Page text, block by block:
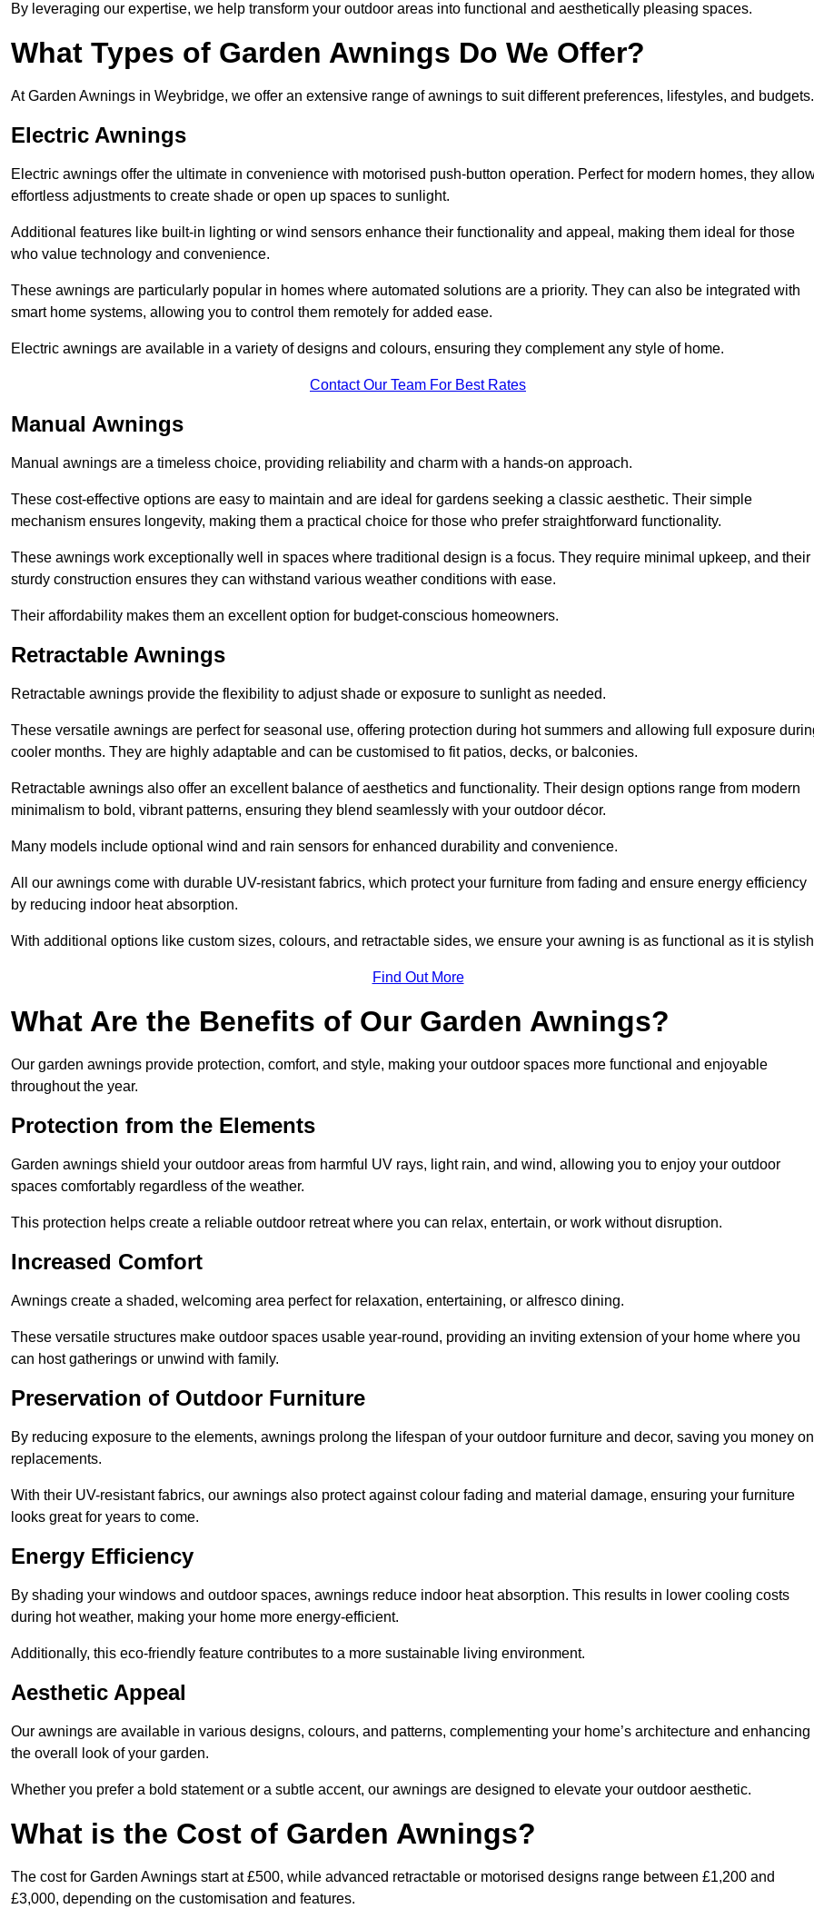
By leveraging our expertise, we help transform your outdoor areas into functional and aesthetically pleasing spaces.
What Types of Garden Awnings Do We Offer?
At Garden Awnings in Weybridge, we offer an extensive range of awnings to suit different preferences, lifestyles, and budgets.
Electric Awnings
Electric awnings offer the ultimate in convenience with motorised push-button operation. Perfect for modern homes, they
effortless adjustments to create shade or open up spaces to sunlight.
Additional features like built-in lighting or wind sensors enhance their functionality and appeal, making them ideal for those
who value technology and convenience.
These awnings are particularly popular in homes where automated solutions are a priority. They can also be integrated with
smart home systems, allowing you to control them remotely for added ease.
Electric awnings are available in a variety of designs and colours, ensuring they complement any style of home.
Contact Our Team For Best Rates
Manual Awnings
Manual awnings are a timeless choice, providing reliability and charm with a hands-on approach.
These cost-effective options are easy to maintain and are ideal for gardens seeking a classic aesthetic. Their simple
mechanism ensures longevity, making them a practical choice for those who prefer straightforward functionality.
These awnings work exceptionally well in spaces where traditional design is a focus. They require minimal upkeep, and their
sturdy construction ensures they can withstand various weather conditions with ease.
Their affordability makes them an excellent option for budget-conscious homeowners.
Retractable Awnings
Retractable awnings provide the flexibility to adjust shade or exposure to sunlight as needed.
These versatile awnings are perfect for seasonal use, offering protection during hot summers and allowing full exposure
cooler months. They are highly adaptable and can be customised to fit patios, decks, or balconies.
Retractable awnings also offer an excellent balance of aesthetics and functionality. Their design options range from modern
minimalism to bold, vibrant patterns, ensuring they blend seamlessly with your outdoor décor.
Many models include optional wind and rain sensors for enhanced durability and convenience.
All our awnings come with durable UV-resistant fabrics, which protect your furniture from fading and ensure energy efficiency
by reducing indoor heat absorption.
With additional options like custom sizes, colours, and retractable sides, we ensure your awning is as functional as it is
Find Out More
What Are the Benefits of Our Garden Awnings?
Our garden awnings provide protection, comfort, and style, making your outdoor spaces more functional and enjoyable
throughout the year.
Protection from the Elements
Garden awnings shield your outdoor areas from harmful UV rays, light rain, and wind, allowing you to enjoy your outdoor
spaces comfortably regardless of the weather.
This protection helps create a reliable outdoor retreat where you can relax, entertain, or work without disruption.
Increased Comfort
Awnings create a shaded, welcoming area perfect for relaxation, entertaining, or alfresco dining.
These versatile structures make outdoor spaces usable year-round, providing an inviting extension of your home where you
can host gatherings or unwind with family.
Preservation of Outdoor Furniture
By reducing exposure to the elements, awnings prolong the lifespan of your outdoor furniture and decor, saving you money on
replacements.
With their UV-resistant fabrics, our awnings also protect against colour fading and material damage, ensuring your furniture
looks great for years to come.
Energy Efficiency
By shading your windows and outdoor spaces, awnings reduce indoor heat absorption. This results in lower cooling costs
during hot weather, making your home more energy-efficient.
Additionally, this eco-friendly feature contributes to a more sustainable living environment.
Aesthetic Appeal
Our awnings are available in various designs, colours, and patterns, complementing your home’s architecture and enhancing
the overall look of your garden.
Whether you prefer a bold statement or a subtle accent, our awnings are designed to elevate your outdoor aesthetic.
What is the Cost of Garden Awnings?
The cost for Garden Awnings start at £500, while advanced retractable or motorised designs range between £1,200 and
£3,000, depending on the customisation and features.